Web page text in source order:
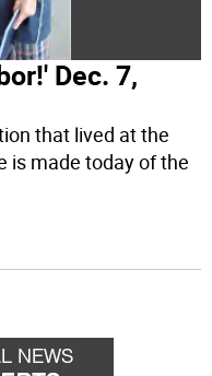
Dec. 7,
that lived at the
is made today of the